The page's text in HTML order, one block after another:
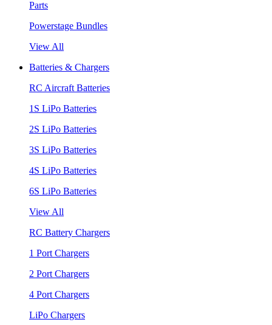
Parts
Powerstage Bundles
View All
Batteries & Chargers
RC Aircraft Batteries
1S LiPo Batteries
2S LiPo Batteries
3S LiPo Batteries
4S LiPo Batteries
6S LiPo Batteries
View All
RC Battery Chargers
1 Port Chargers
2 Port Chargers
4 Port Chargers
LiPo Chargers